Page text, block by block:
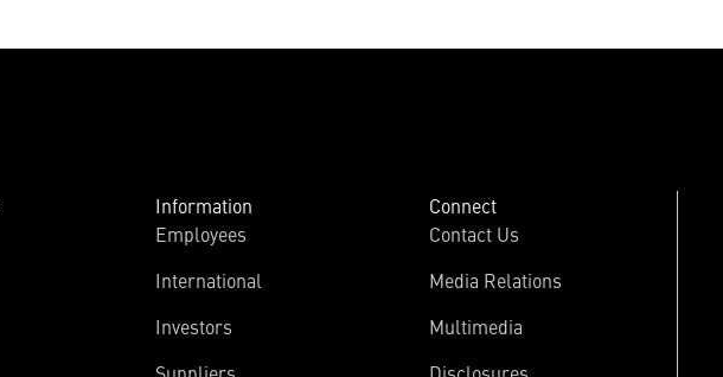
Information
Employees
International
Investors
Connect
Contact Us
Media Relations
Multimedia